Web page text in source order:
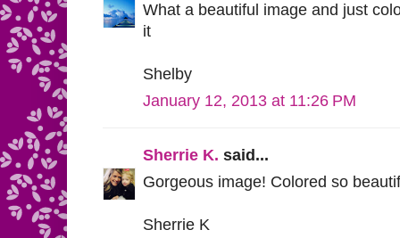
What a beautiful image and just
it
Shelby
January 12, 2013 at 11:26 PM
Sherrie K. said...
Gorgeous image! Colored so
Sherrie K